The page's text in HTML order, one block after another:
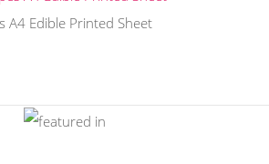
A4 Edible Printed Sheet